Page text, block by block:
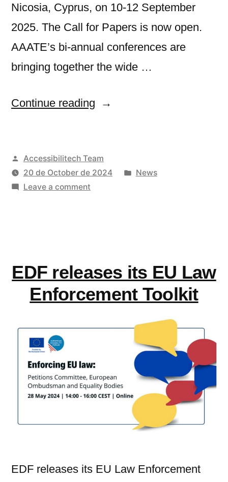
Nicosia, Cyprus, on 10-12 September
2025. The Call for Papers is now open.
AAATE’s bi-annual conferences are
bringing together the wide …
Continue reading “18th
Posted
by
Accessibilitech Team
20 de October de 2024
Posted
News
Leave a commenton
EDF releases its EU Law
Enforcement Toolkit
EDF releases its EU Law Enforcement